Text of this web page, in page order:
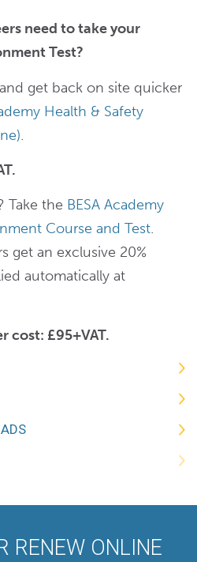
need to take your
Test?
get back on site quicker
Health & Safety
.
Take the BESA Academy
Course and Test.
get an exclusive 20%
automatically at
cost: £95+VAT.
RENEW ONLINE